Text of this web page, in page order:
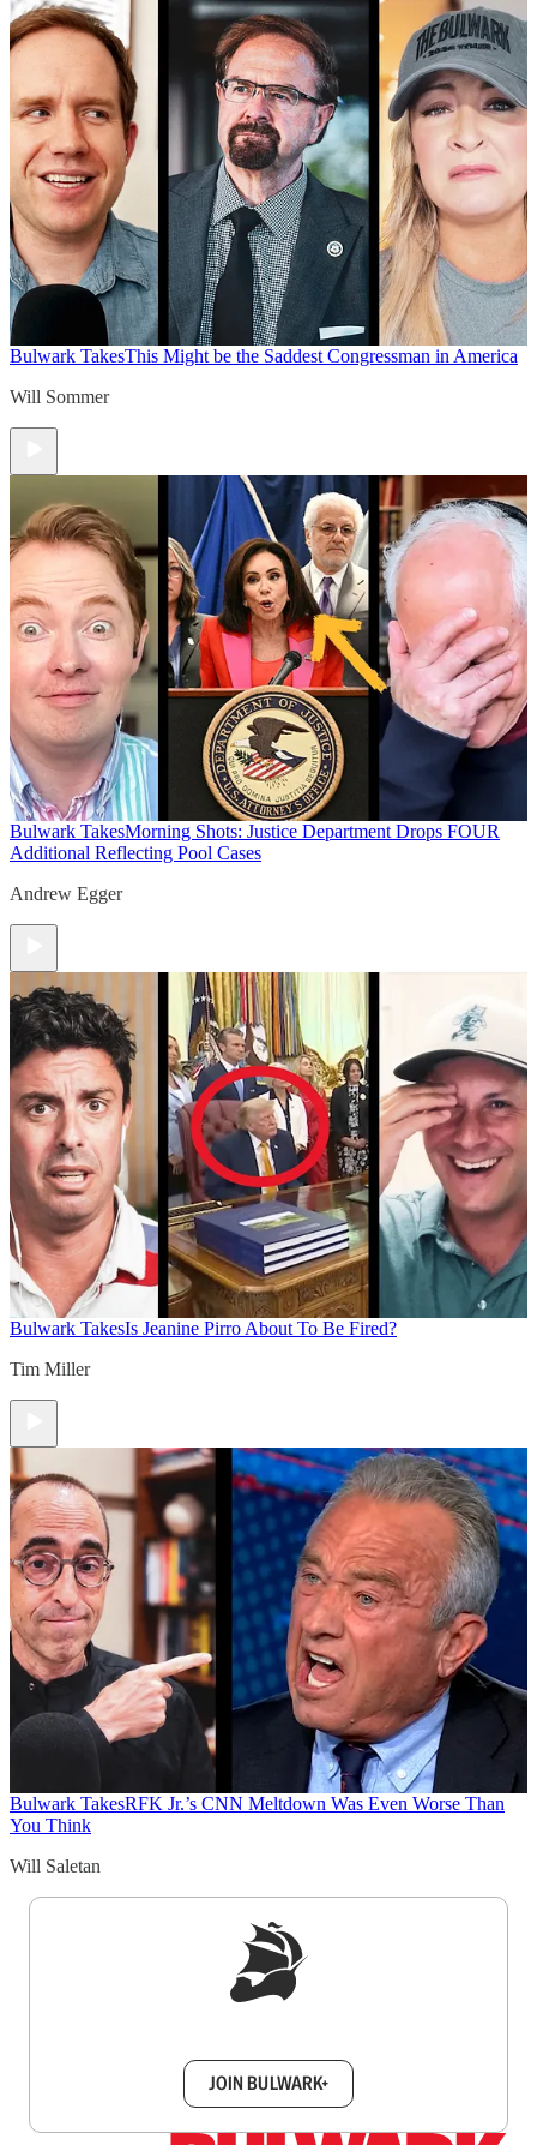
Bulwark TakesThis Might be the Saddest Congressman in America
Will Sommer
Bulwark TakesMorning Shots: Justice Department Drops FOUR
Additional Reflecting Pool Cases
Andrew Egger
Bulwark TakesIs Jeanine Pirro About To Be Fired?
Tim Miller
Bulwark TakesRFK Jr.’s CNN Meltdown Was Even Worse Than
You Think
Will Saletan
JOIN BULWARK+